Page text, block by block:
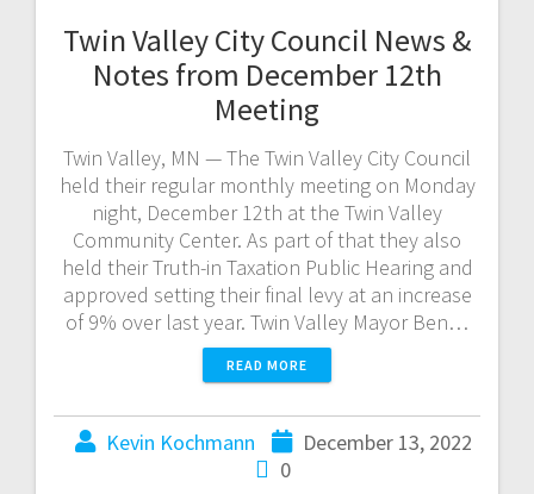
Twin Valley City Council News &
Notes from December 12th
Meeting
Twin Valley, MN — The Twin Valley City Council
held their regular monthly meeting on Monday
night, December 12th at the Twin Valley
Community Center. As part of that they also
held their Truth-in Taxation Public Hearing and
approved setting their final levy at an increase
of 9% over last year. Twin Valley Mayor Ben…
READ MORE
Kevin Kochmann
December 13, 2022
0